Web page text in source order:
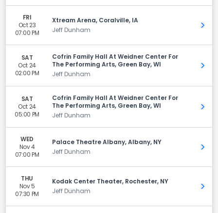
FRI
Oct 23
07:00 PM
Xtream Arena, Coralville, IA
Jeff Dunham
Get
SAT
Oct 24
02:00 PM
Cofrin Family Hall At Weidner Center For
The Performing Arts, Green Bay, WI
Jeff Dunham
Get
SAT
Oct 24
05:00 PM
Cofrin Family Hall At Weidner Center For
The Performing Arts, Green Bay, WI
Jeff Dunham
Get
WED
Nov 4
07:00 PM
Palace Theatre Albany, Albany, NY
Jeff Dunham
Get
THU
Nov 5
07:30 PM
Kodak Center Theater, Rochester, NY
Jeff Dunham
Get